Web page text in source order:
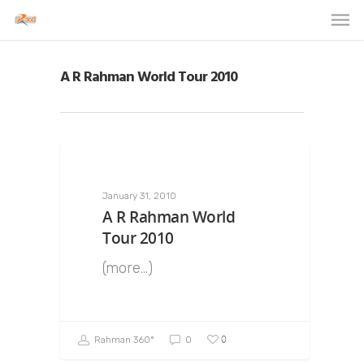
A R Rahman World Tour 2010
January 31, 2010
A R Rahman World
Tour 2010
(more…)
Rahman 360º 0 0